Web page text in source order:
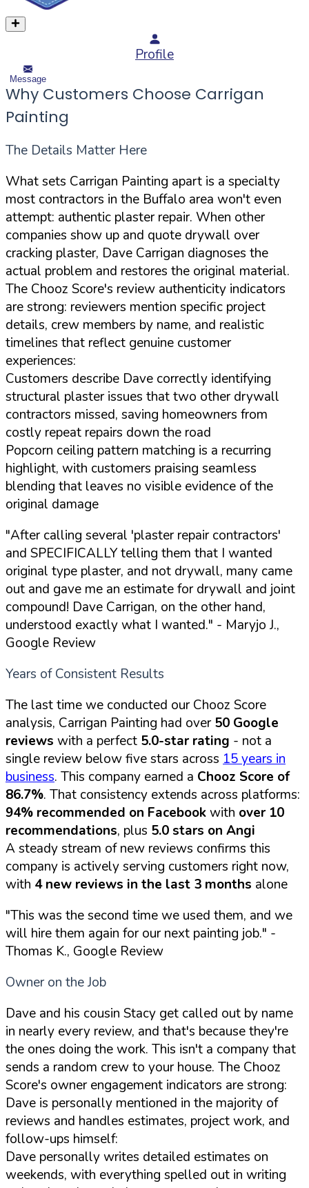
Profile
Message
Why Customers Choose Carrigan
Painting
The Details Matter Here
What sets Carrigan Painting apart is a specialty
most contractors in the Buffalo area won't even
attempt: authentic plaster repair. When other
companies show up and quote drywall over
cracking plaster, Dave Carrigan diagnoses the
actual problem and restores the original material.
The Chooz Score's review authenticity indicators
are strong: reviewers mention specific project
details, crew members by name, and realistic
timelines that reflect genuine customer
experiences:
Customers describe Dave correctly identifying
structural plaster issues that two other drywall
contractors missed, saving homeowners from
costly repeat repairs down the road
Popcorn ceiling pattern matching is a recurring
highlight, with customers praising seamless
blending that leaves no visible evidence of the
original damage
"After calling several 'plaster repair contractors'
and SPECIFICALLY telling them that I wanted
original type plaster, and not drywall, many came
out and gave me an estimate for drywall and joint
compound! Dave Carrigan, on the other hand,
understood exactly what I wanted." - Maryjo J.,
Google Review
Years of Consistent Results
The last time we conducted our Chooz Score
analysis, Carrigan Painting had over50 Google
reviews with a perfect 5.0-star rating - not a
single review below five stars across 15 years in
business. This company earned a Chooz Score of
86.7%. That consistency extends across platforms:
94% recommended on Facebookwith over 10
recommendations, plus 5.0 stars on Angi
A steady stream of new reviews confirms this
company is actively serving customers right now,
with 4 new reviews in the last 3 months alone
"This was the second time we used them, and we
will hire them again for our next painting job." -
Thomas K., Google Review
Owner on the Job
Dave and his cousin Stacy get called out by name
in nearly every review, and that's because they're
the ones doing the work. This isn't a company that
sends a random crew to your house. The Chooz
Score's owner engagement indicators are strong:
Dave is personally mentioned in the majority of
reviews and handles estimates, project work, and
follow-ups himself:
Dave personally writes detailed estimates on
weekends, with everything spelled out in writing